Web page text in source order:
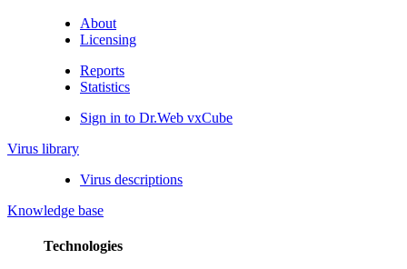
About
Licensing
Reports
Statistics
Sign in to Dr.Web vxCube
Virus library
Virus descriptions
Knowledge base
Technologies